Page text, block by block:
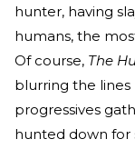
hunter, having
humans, the
Of course, The
blurring the
progressives
hunted down for